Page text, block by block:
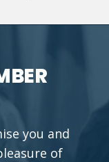
you and
of